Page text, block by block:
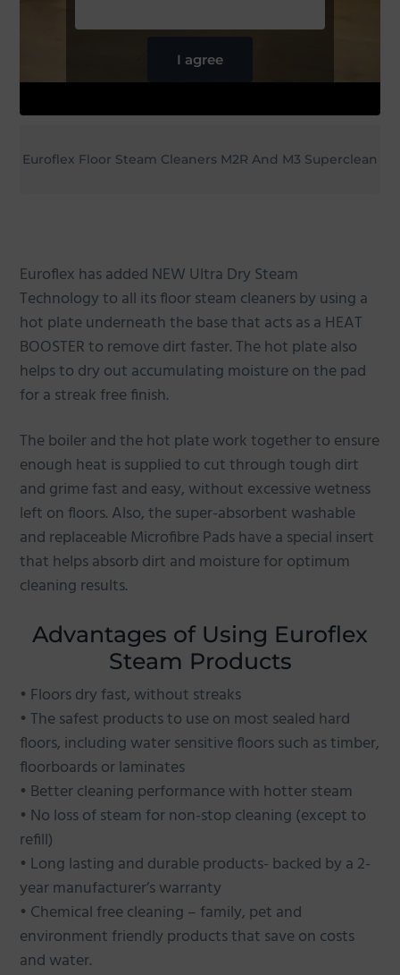
I agree
Euroflex Floor Steam Cleaners M2R And M3 Superclean
Euroflex has added NEW Ultra Dry Steam
Technology to all its floor steam cleaners by using a
hot plate underneath the base that acts as a HEAT
BOOSTER to remove dirt faster. The hot plate also
helps to dry out accumulating moisture on the pad
for a streak free finish.
The boiler and the hot plate work together to ensure
enough heat is supplied to cut through tough dirt
and grime fast and easy, without excessive wetness
left on floors. Also, the super-absorbent washable
and replaceable Microfibre Pads have a special insert
that helps absorb dirt and moisture for optimum
cleaning results.
Advantages of Using Euroflex
Steam Products
• Floors dry fast, without streaks
• The safest products to use on most sealed hard
floors, including water sensitive floors such as timber,
floorboards or laminates
• Better cleaning performance with hotter steam
• No loss of steam for non-stop cleaning (except to
refill)
• Long lasting and durable products- backed by a 2-
year manufacturer’s warranty
• Chemical free cleaning – family, pet and
environment friendly products that save on costs
and water.